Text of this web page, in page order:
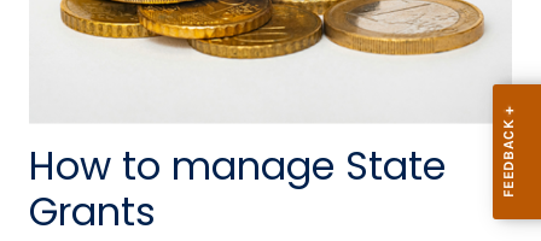
How to manage State
Grants